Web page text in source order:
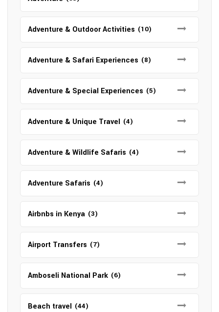
Adventure & Outdoor Activities (10)
Adventure & Safari Experiences (8)
Adventure & Special Experiences (5)
Adventure & Unique Travel (4)
Adventure & Wildlife Safaris (4)
Adventure Safaris (4)
Airbnbs in Kenya (3)
Airport Transfers (7)
Amboseli National Park (6)
Beach travel (44)